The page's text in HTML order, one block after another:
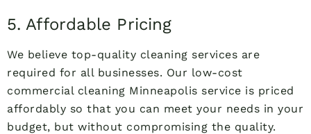
5. Affordable Pricing
We believe top-quality cleaning services are
required for all businesses. Our low-cost
commercial cleaning Minneapolis service is priced
affordably so that you can meet your needs in your
budget, but without compromising the quality.